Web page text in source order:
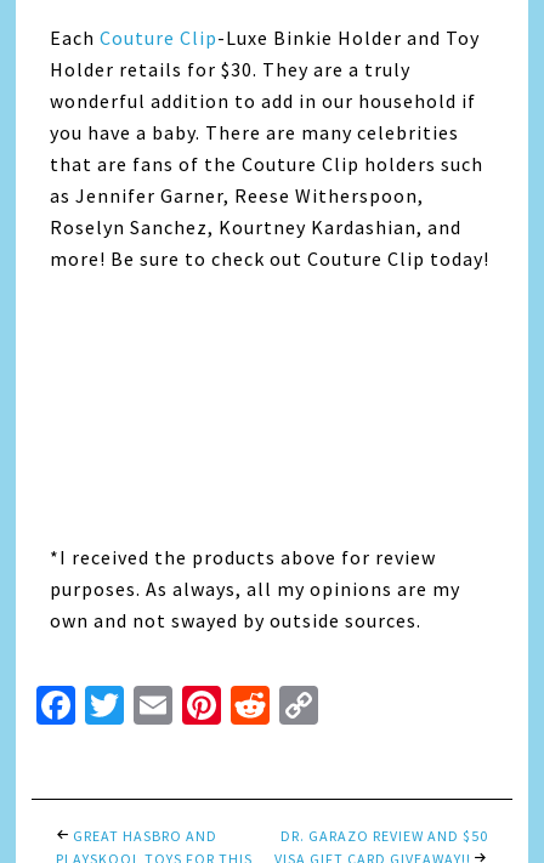
EachCouture Clip-Luxe Binkie Holder and Toy
Holder retails for $30. They are a truly
wonderful addition to add in our household if
you have a baby. There are many celebrities
that are fans of the Couture Clip holders such
as Jennifer Garner, Reese Witherspoon,
Roselyn Sanchez, Kourtney Kardashian, and
more! Be sure to check out Couture Clip today!
*I received the products above for review
purposes. As always, all my opinions are my
own and not swayed by outside sources.
Facebook
Twitter
EmailPinterest
Reddit
GREAT HASBRO AND
PLAYSKOOL TOYS FOR THIS
DR. GARAZO REVIEW AND $50
VISA GIFT CARD GIVEAWAY!!